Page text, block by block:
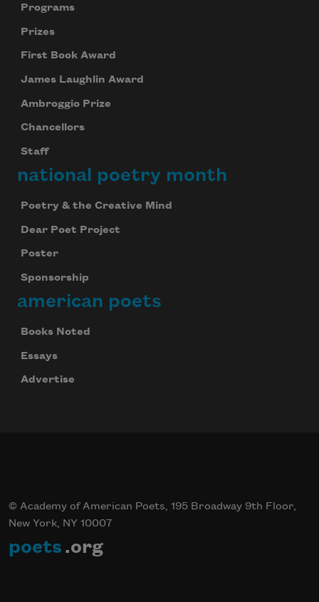
Programs
Prizes
First Book Award
James Laughlin Award
Ambroggio Prize
Chancellors
Staff
national poetry month
Poetry & the Creative Mind
Dear Poet Project
Poster
Sponsorship
american poets
Books Noted
Essays
Advertise
© Academy of American Poets, 195 Broadway 9th Floor,
New York, NY 10007
poets .org